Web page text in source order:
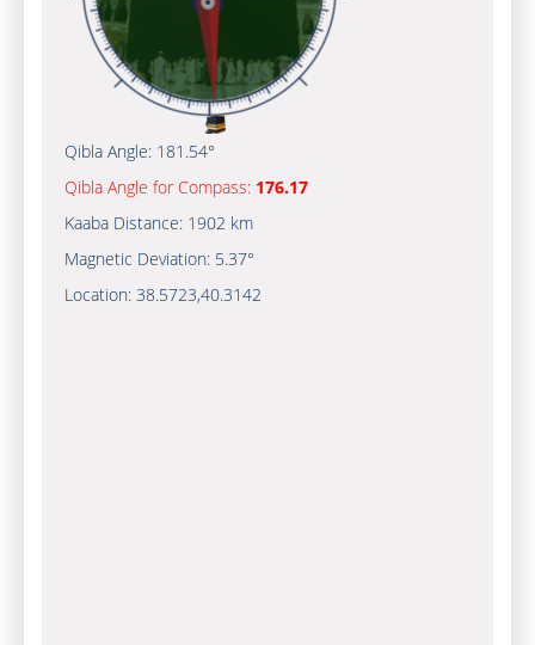
Qibla Angle: 181.54°
Qibla Angle for Compass: 176.17
Kaaba Distance: 1902 km
Magnetic Deviation: 5.37°
Location: 38.5723,40.3142